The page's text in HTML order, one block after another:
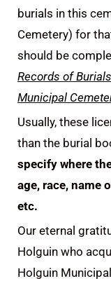
burials in this
Cemetery) for
should be
Records of
Municipal
Usually, these
than the burial
specify where
age, race, name
etc.
Our eternal
Holguin who
Holguin